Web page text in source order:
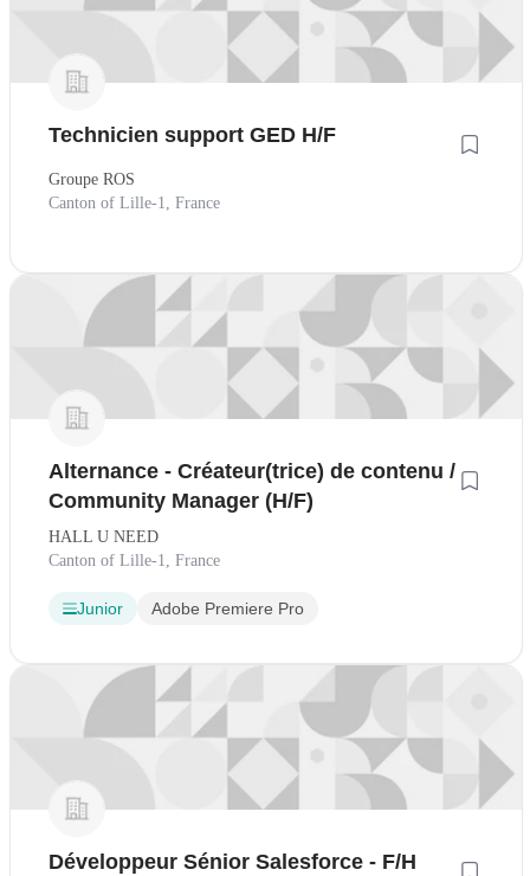
Technicien support GED H/F
Groupe ROS
Canton of Lille-1, France
Alternance - Créateur(trice) de contenu /
Community Manager (H/F)
HALL U NEED
Canton of Lille-1, France
Junior Adobe Premiere Pro
Développeur Sénior Salesforce - F/H